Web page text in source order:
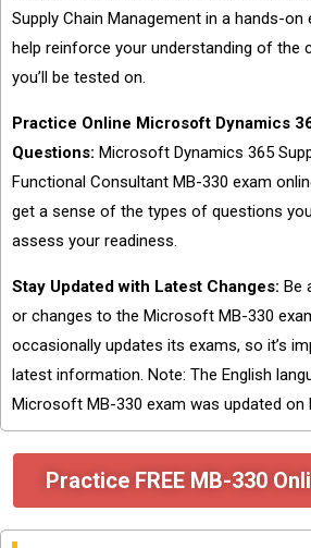
Supply Chain Management in a hands-on
help reinforce your understanding of the
you’ll be tested on.
Practice Online Microsoft Dynamics
Questions: Microsoft Dynamics 365
Functional Consultant MB-330 exam
get a sense of the types of questions
assess your readiness.
Stay Updated with Latest Changes: Be
or changes to the Microsoft MB-330
occasionally updates its exams, so it’s
latest information. Note: The English
Microsoft MB-330 exam was updated on
Practice FREE MB-330